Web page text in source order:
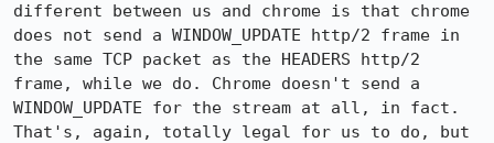
different between us and chrome is that chrome
does not send a WINDOW_UPDATE http/2 frame in
the same TCP packet as the HEADERS http/2
frame, while we do. Chrome doesn't send a
WINDOW_UPDATE for the stream at all, in fact.
That's, again, totally legal for us to do, but